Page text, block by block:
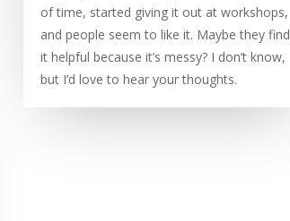
of time, started giving it out at workshops,
and people seem to like it. Maybe they find
it helpful because it’s messy? I don’t know,
but I’d love to hear your thoughts.